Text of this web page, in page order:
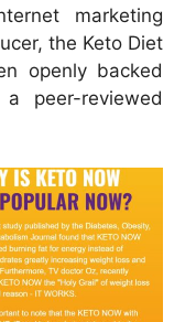
marketing
the Keto Diet
openly backed
peer-reviewed